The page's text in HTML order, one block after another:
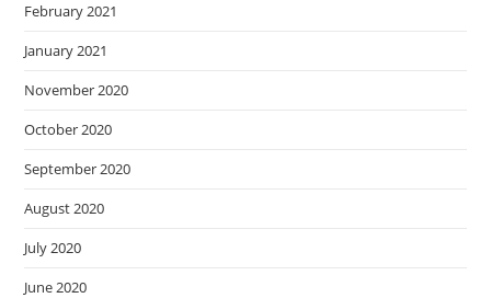
February 2021
January 2021
November 2020
October 2020
September 2020
August 2020
July 2020
June 2020